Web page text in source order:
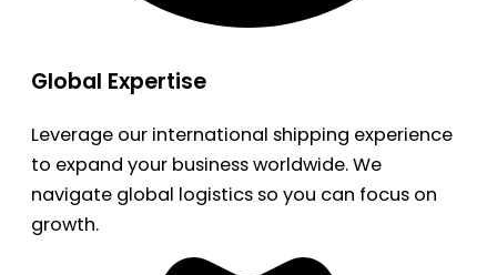
Global Expertise
Leverage our international shipping experience
to expand your business worldwide. We
navigate global logistics so you can focus on
growth.